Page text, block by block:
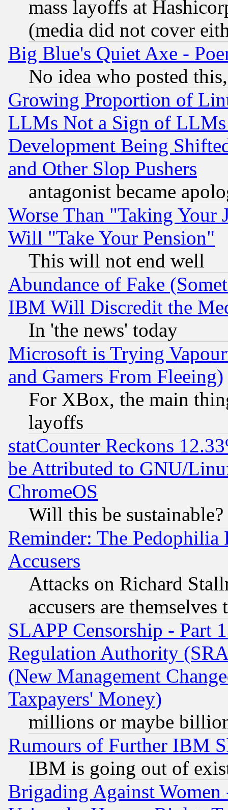
mass layoffs at
(media did not cover
Big Blue's Quiet Axe -
No idea who posted
Growing Proportion of
LLMs Not a Sign of
Development Being
and Other Slop Pushers
antagonist became
Worse Than "Taking Your
Will "Take Your Pension"
This will not end well
Abundance of Fake
IBM Will Discredit the
In 'the news' today
Microsoft is Trying
and Gamers From Fleeing)
For XBox, the main
layoffs
statCounter Reckons
be Attributed to GNU/
ChromeOS
Will this be sustainable?
Reminder: The Pedophilia
Accusers
Attacks on Richard
accusers are
SLAPP Censorship - Part
Regulation Authority
(New Management
Taxpayers' Money)
millions or maybe
Rumours of Further IBM
IBM is going out of
Brigading Against